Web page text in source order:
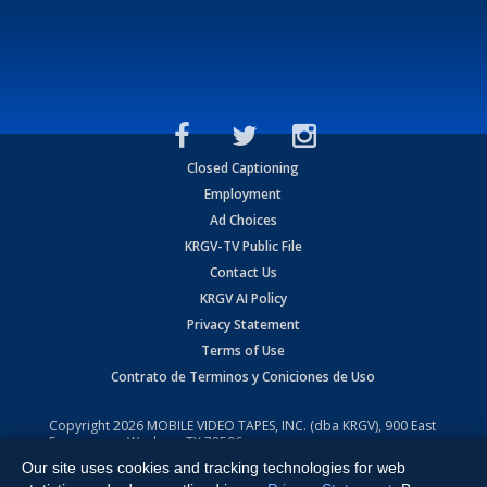
Closed Captioning
Employment
Ad Choices
KRGV-TV Public File
Contact Us
KRGV AI Policy
Privacy Statement
Terms of Use
Contrato de Terminos y Coniciones de Uso
Copyright2026 MOBILE VIDEO TAPES, INC. (dba KRGV), 900 East
Expressway, Weslaco, TX 78596.
All Rights Reserved. Powered by:Ruby Shore Software
Our site uses cookies and tracking technologies for web